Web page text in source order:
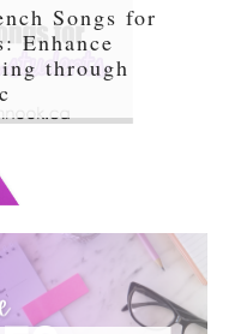
Songs for
Enhance
through